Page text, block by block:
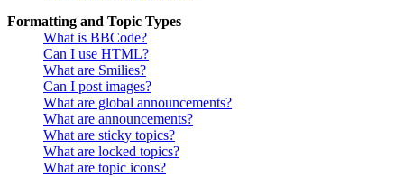
Formatting and Topic Types
What is BBCode?
Can I use HTML?
What are Smilies?
Can I post images?
What are global announcements?
What are announcements?
What are sticky topics?
What are locked topics?
What are topic icons?